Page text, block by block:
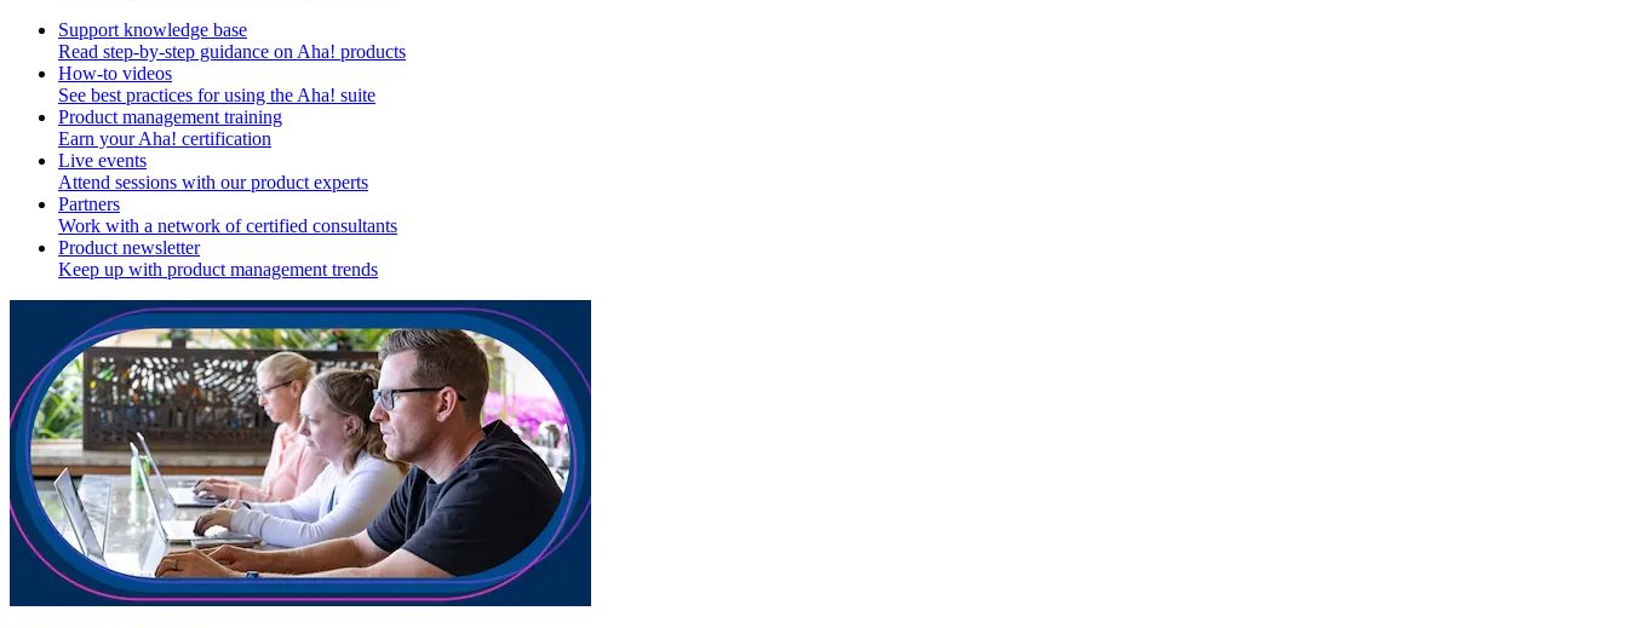
Support knowledge base
Read step-by-step guidance on Aha! products
How-to videos
See best practices for using the Aha! suite
Product management training
Earn your Aha! certification
Live events
Attend sessions with our product experts
Partners
Work with a network of certified consultants
Product newsletter
Keep up with product management trends